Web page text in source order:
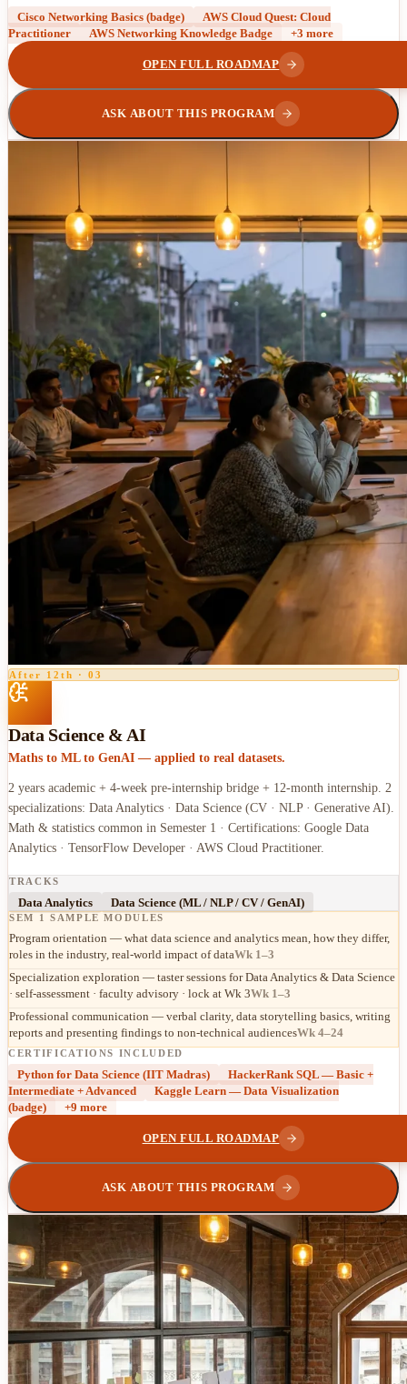
Cisco Networking Basics (badge)
AWS Cloud Quest: Cloud
Practitioner
AWS Networking Knowledge Badge +3 more
OPEN FULL ROADMAP
ASK ABOUT THIS PROGRAM
After 12th · 03
Data Science & AI
Maths to ML to GenAI — applied to real datasets.
2 years academic + 4-week pre-internship bridge + 12-month internship. 2
specializations: Data Analytics · Data Science (CV · NLP · Generative AI).
Math & statistics common in Semester 1 · Certifications: Google Data
Analytics · TensorFlow Developer · AWS Cloud Practitioner.
TRACKS
Data Analytics Data Science (ML / NLP / CV / GenAI)
SEM 1 SAMPLE MODULES
Program orientation — what data science and analytics mean, how they differ,
roles in the industry, real-world impact of dataWk 1–3
Specialization exploration — taster sessions for Data Analytics & Data Science
· self-assessment · faculty advisory · lock at Wk 3Wk 1–3
Professional communication — verbal clarity, data storytelling basics, writing
reports and presenting findings to non-technical audiencesWk 4–24
CERTIFICATIONS INCLUDED
Python for Data Science (IIT Madras)
HackerRank SQL — Basic +
Intermediate + Advanced
Kaggle Learn — Data Visualization
(badge)
+9 more
OPEN FULL ROADMAP
ASK ABOUT THIS PROGRAM